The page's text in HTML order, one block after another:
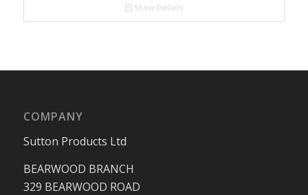
Show Details
COMPANY
Sutton Products Ltd
BEARWOOD BRANCH
329 BEARWOOD ROAD